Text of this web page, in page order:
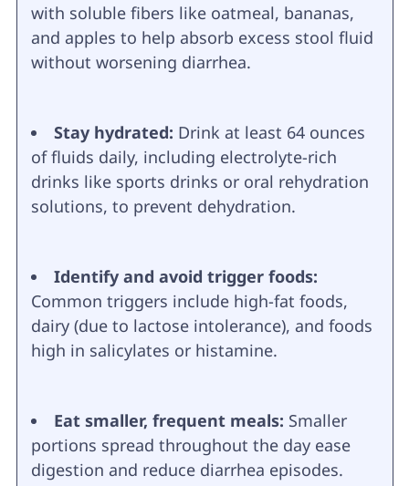
with soluble fibers like oatmeal, bananas,
and apples to help absorb excess stool fluid
without worsening diarrhea.
Stay hydrated: Drink at least 64 ounces
of fluids daily, including electrolyte-rich
drinks like sports drinks or oral rehydration
solutions, to prevent dehydration.
Identify and avoid trigger foods:
Common triggers include high-fat foods,
dairy (due to lactose intolerance), and foods
high in salicylates or histamine.
Eat smaller, frequent meals: Smaller
portions spread throughout the day ease
digestion and reduce diarrhea episodes.